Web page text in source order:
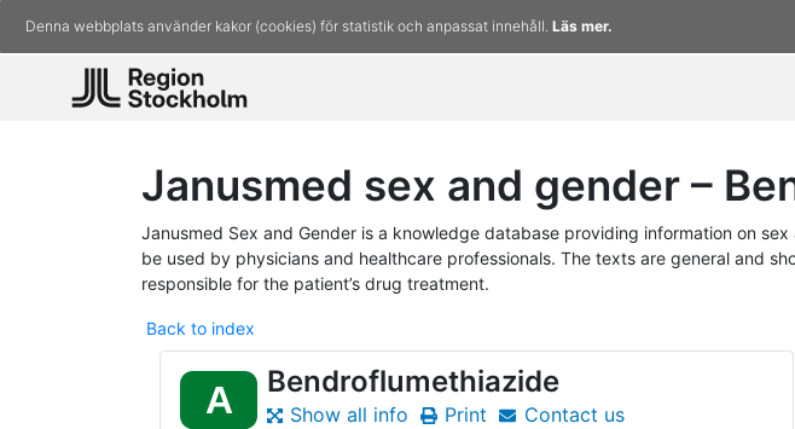
Denna webbplats använder kakor (cookies) för statistik och anpassat innehåll. Läs mer.
Janusmed sex and gender –
Janusmed Sex and Gender is a knowledge database providing information on
be used by physicians and healthcare professionals. The texts are general and
responsible for the patient’s drug treatment.
Back to index
A Bendroflumethiazide
Show all info Print Contact us